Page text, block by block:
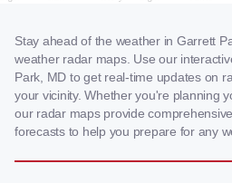
Stay ahead of the weather in Garrett
weather radar maps. Use our
Park, MD to get real-time updates on
your vicinity. Whether you're planning
our radar maps provide
forecasts to help you prepare for any